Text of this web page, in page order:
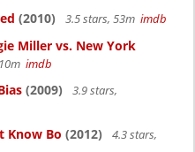
(2010) 3.5 stars, 53m imdb
Miller vs. New York
imdb
(2009)
3.9 stars,
Know Bo (2012)
4.3 stars,